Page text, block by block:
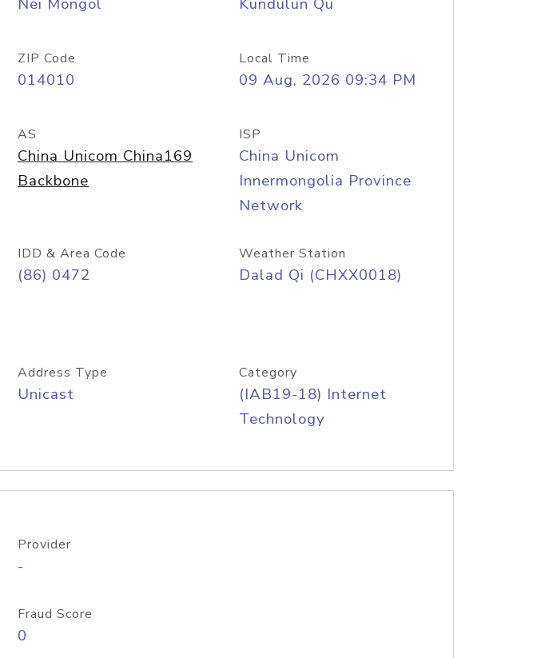
ZIP Code
014010
Local Time
09 Aug, 2026 09:34 PM
AS
China Unicom China169
Backbone
ISP
China Unicom
Innermongolia Province
Network
IDD & Area Code
(86) 0472
Weather Station
Dalad Qi (CHXX0018)
Address Type
Unicast
Category
(IAB19-18) Internet
Technology
Provider
-
Fraud Score
0